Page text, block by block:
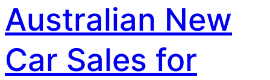
Australian New
Car Sales for